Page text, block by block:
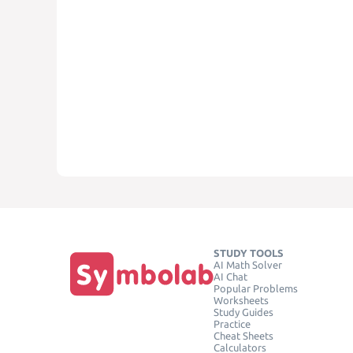
STUDY TOOLS
AI Math Solver
AI Chat
Popular Problems
Worksheets
Study Guides
Practice
Cheat Sheets
Calculators